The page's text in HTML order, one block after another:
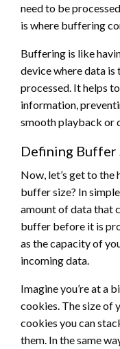
need to be
is where buffering
Buffering is like
device where data
processed. It helps
information,
smooth playback or
Defining Buffer
Now, let’s get to
buffer size? In
amount of data that
buffer before it is
as the capacity of
incoming data.
Imagine you’re at a
cookies. The size of
cookies you can
them. In the same